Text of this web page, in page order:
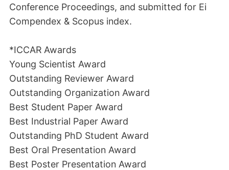
Conference Proceedings, and submitted for Ei
Compendex & Scopus index.
*ICCAR Awards
Young Scientist Award
Outstanding Reviewer Award
Outstanding Organization Award
Best Student Paper Award
Best Industrial Paper Award
Outstanding PhD Student Award
Best Oral Presentation Award
Best Poster Presentation Award